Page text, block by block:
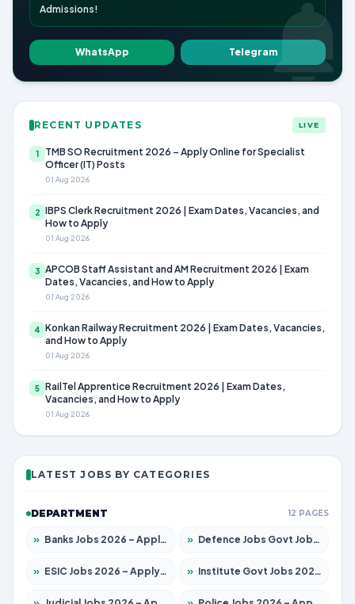
Admissions!
WhatsApp Telegram
RECENT UPDATES LIVE
1
TMB SO Recruitment 2026 – Apply Online for Specialist
Officer (IT) Posts
01 Aug 2026
2 IBPS Clerk Recruitment 2026 | Exam Dates, Vacancies, and
How to Apply
01 Aug 2026
3 APCOB Staff Assistant and AM Recruitment 2026 | Exam
Dates, Vacancies, and How to Apply
01 Aug 2026
4 Konkan Railway Recruitment 2026 | Exam Dates, Vacancies,
and How to Apply
01 Aug 2026
5 RailTel Apprentice Recruitment 2026 | Exam Dates,
Vacancies, and How to Apply
01 Aug 2026
LATEST JOBS BY CATEGORIES
DEPARTMENT 12 PAGES
» Banks Jobs 2026 – Apply for 14299 Posts » Defence Jobs Govt Jobs 2026 – Apply for 4651 Posts
» ESIC Jobs 2026 – Apply for 141 Posts » Institute Govt Jobs 2026 – Apply for 5127 Posts